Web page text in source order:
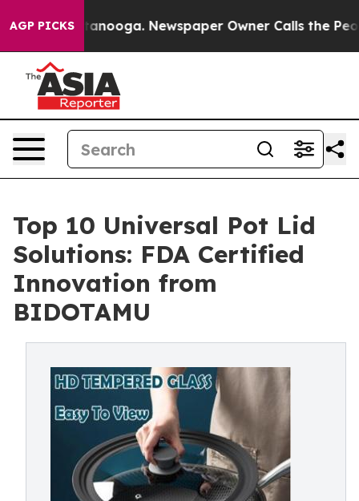
AGP PICKS Newspaper Owner Calls the People
Top 10 Universal Pot Lid
Solutions: FDA Certified
Innovation from
BIDOTAMU